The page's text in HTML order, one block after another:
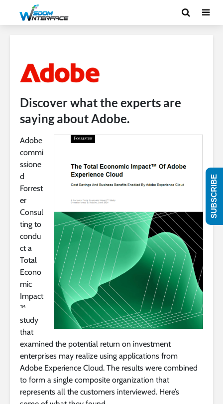
Discover what the experts are
saying about Adobe.
Adobe
commi
ssione
d
Forrest
er
Consul
ting to
condu
ct a
Total
Econo
mic
Impact
™
study
that
examined the potential return on investment
enterprises may realize using applications from
Adobe Experience Cloud. The results were combined
to form a single composite organization that
represents all the customers interviewed. Here’s
SUBSCRIBE